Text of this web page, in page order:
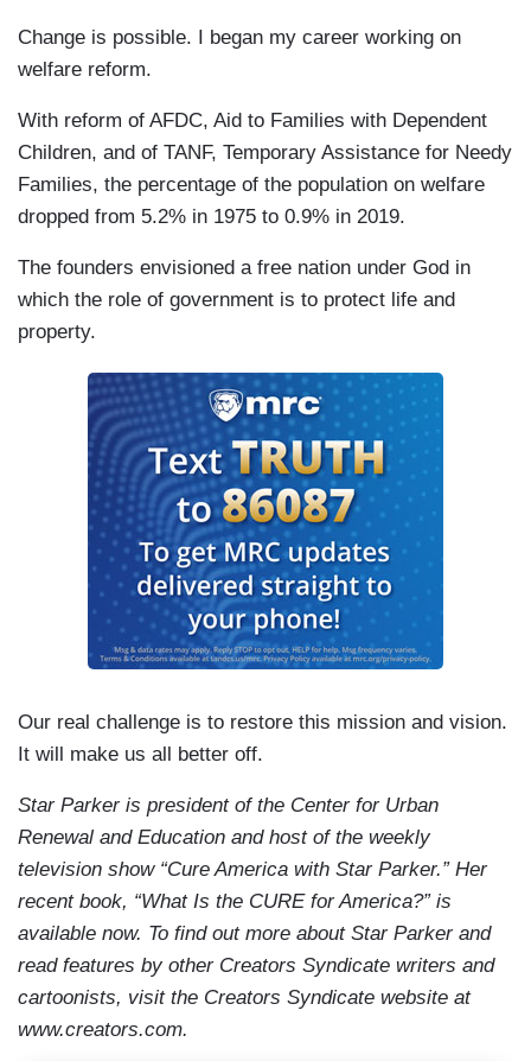
Change is possible. I began my career working on
welfare reform.
With reform of AFDC, Aid to Families with Dependent
Children, and of TANF, Temporary Assistance for Needy
Families, the percentage of the population on welfare
dropped from 5.2% in 1975 to 0.9% in 2019.
The founders envisioned a free nation under God in
which the role of government is to protect life and
property.
Our real challenge is to restore this mission and vision.
It will make us all better off.
Star Parker is president of the Center for Urban
Renewal and Education and host of the weekly
television show “Cure America with Star Parker.” Her
recent book, “What Is the CURE for America?” is
available now. To find out more about Star Parker and
read features by other Creators Syndicate writers and
cartoonists, visit the Creators Syndicate website at
www.creators.com.